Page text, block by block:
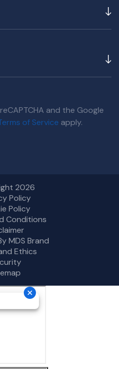
and the Google
of Service apply.
2026
Policy
Policy
Conditions
MDS Brand
Ethics